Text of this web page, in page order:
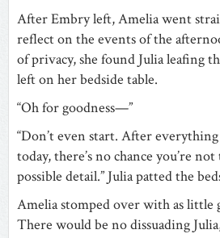
After Embry left, Amelia went
reflect on the events of the
of privacy, she found Julia leafing
left on her bedside table.
“Oh for goodness—”
“Don’t even start. After
today, there’s no chance you’re
possible detail.” Julia patted the
Amelia stomped over with as little
There would be no dissuading